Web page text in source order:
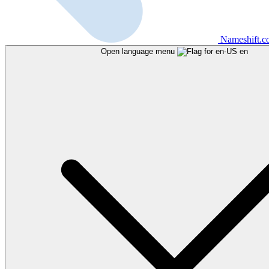
Open language menu en